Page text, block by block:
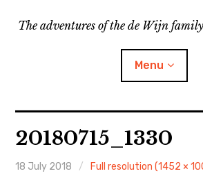
The adventures of the de Wijn
Menu
Locations
Categories
20180715_1330
18 July 2018 Full resolution (1452 ×